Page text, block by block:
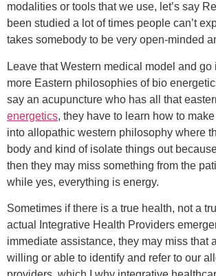
modalities or tools that we use, let’s say
been studied a lot of times people can’t
takes somebody to be very open-minded
Leave that Western medical model and go
more Eastern philosophies of bio
say an acupuncture who has all that
energetics, they have to learn how to
into allopathic western philosophy where
body and kind of isolate things out
then they may miss something from the
while yes, everything is energy.
Sometimes if there is a true health, not a
actual Integrative Health Providers
immediate assistance, they may miss that
willing or able to identify and refer to our